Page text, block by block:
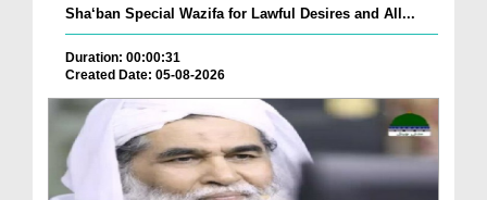
Sha‘ban Special Wazifa for Lawful Desires and All...
Duration: 00:00:31
Created Date: 05-08-2026